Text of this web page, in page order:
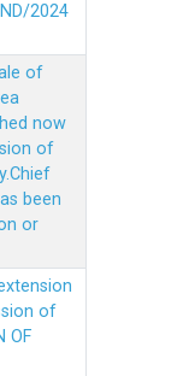
2024
of
now
of
been
or
of
OF